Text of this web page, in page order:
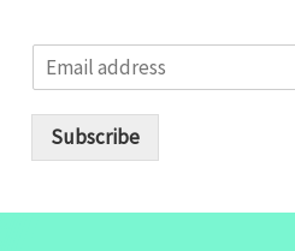
m
Subscribe